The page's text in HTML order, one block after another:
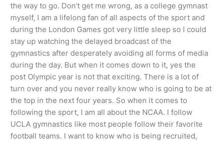
the way to go. Don’t get me wrong, as a college gymnast
myself, I am a lifelong fan of all aspects of the sport and
during the London Games got very little sleep so I could
stay up watching the delayed broadcast of the
gymnastics after desperately avoiding all forms of media
during the day. But when it comes down to it, yes the
post Olympic year is not that exciting. There is a lot of
turn over and you never really know who is going to be at
the top in the next four years. So when it comes to
following the sport, I am all about the NCAA. I follow
UCLA gymnastics like most people follow their favorite
football teams. I want to know who is being recruited,